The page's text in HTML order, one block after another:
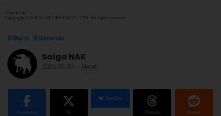
©Nintendo
Copyright © B-R 31 ICE CREAM CO., LTD. All rights reserved.
Mario Nintendo
Saiga NAK
2025.06.30 - News
Facebook X
BlueSky
Threads Reddit